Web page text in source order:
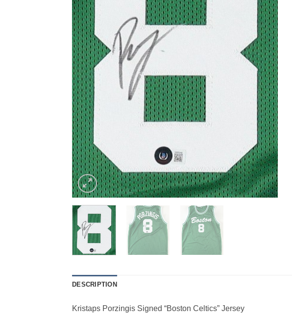
DESCRIPTION
Kristaps Porzingis Signed “Boston Celtics” Jersey